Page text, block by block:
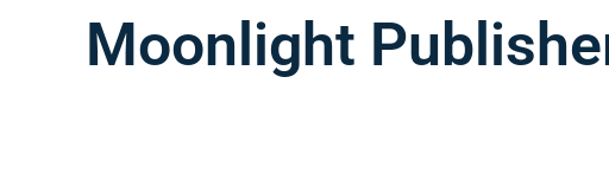
Moonlight